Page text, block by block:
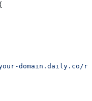
domain.daily.co/